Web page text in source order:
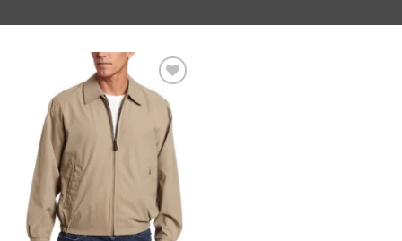
Wishlist